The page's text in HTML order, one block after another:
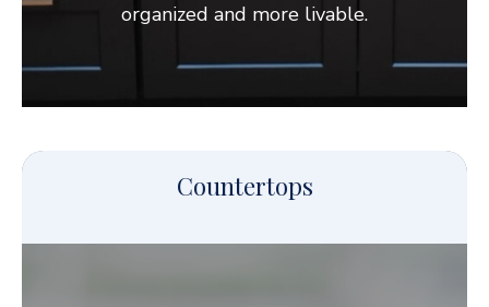
organized and more livable.
Countertops